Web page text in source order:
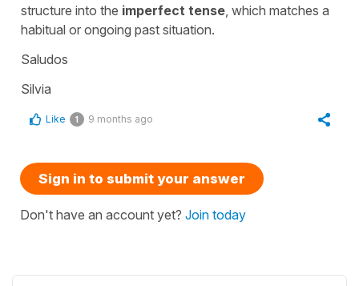
structure into the imperfect tense , which matches a
habitual or ongoing past situation.
Saludos
Silvia
Like 1 9 months ago
Sign in to submit your answer
Don't have an account yet? Join today